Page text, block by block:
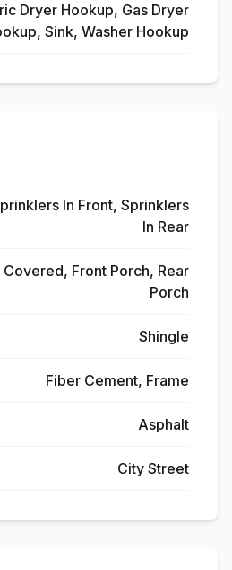
Dryer Hookup, Gas Dryer
Sink, Washer Hookup
In Front, Sprinklers
In Rear
Covered, Front Porch, Rear
Porch
Shingle
Fiber Cement, Frame
Asphalt
City Street